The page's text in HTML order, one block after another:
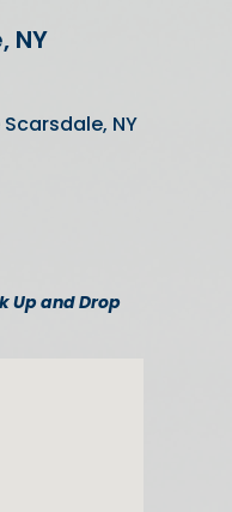
NY
NY
Up and Drop